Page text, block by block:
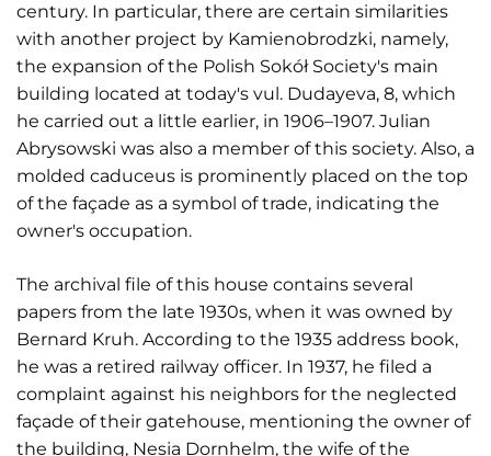
century. In particular, there are certain similarities
with another project by Kamienobrodzki, namely,
the expansion of the Polish Sokół Society's main
building located at today's vul. Dudayeva, 8, which
he carried out a little earlier, in 1906–1907. Julian
Abrysowski was also a member of this society. Also, a
molded caduceus is prominently placed on the top
of the façade as a symbol of trade, indicating the
owner's occupation.
The archival file of this house contains several
papers from the late 1930s, when it was owned by
Bernard Kruh. According to the 1935 address book,
he was a retired railway officer. In 1937, he filed a
complaint against his neighbors for the neglected
façade of their gatehouse, mentioning the owner of
the building, Nesia Dornhelm, the wife of the